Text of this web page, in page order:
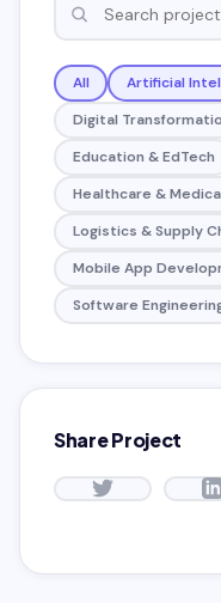
All
Artificial
Digital
Education & EdTech
Healthcare &
Logistics & Supply
Mobile App
Software
Share Project